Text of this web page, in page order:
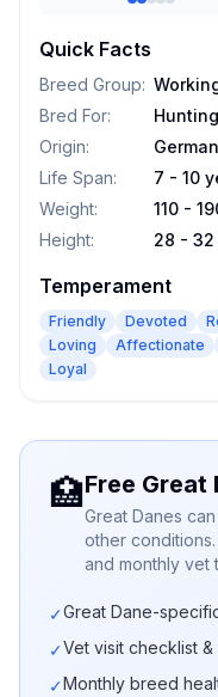
Quick Facts
Breed Group:
Bred For:
Origin:
Life Span:
7 - 10
Weight:
110 -
Height: 28 - 32
Temperament
Friendly Devoted
Loving
Affectionate
Loyal
🏥Free Great
Great Danes
other
and monthly
✓Great Dane-
✓Vet visit checklist
✓Monthly breed